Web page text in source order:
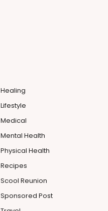
Healing
Lifestyle
Medical
Mental Health
Physical Health
Recipes
Scool Reunion
Sponsored Post